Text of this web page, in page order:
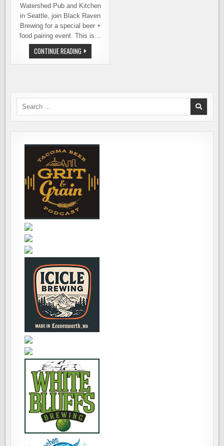
Watershed Pub and Kitchen
in Seattle, join Black Raven
Brewing for a special beer +
food pairing event. This is…
CONTINUE READING BLACK
RAVEN
AND
BEER
EVENT
Search